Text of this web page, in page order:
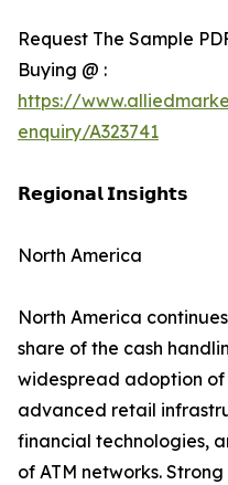
Request The Sample
Buying @ :
https://
enquiry/A323741
𝗥𝗲𝗴𝗶𝗼𝗻𝗮𝗹 𝗜𝗻𝘀𝗶𝗴𝗵𝘁𝘀
North America
North America
share of the cash
widespread adoption
advanced retail
financial technologies,
of ATM networks.